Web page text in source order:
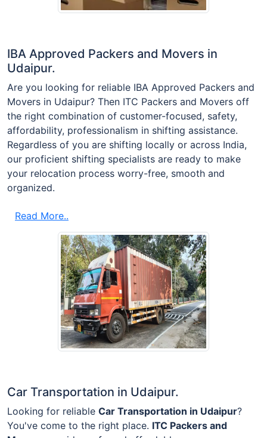
IBA Approved Packers and Movers in
Udaipur.
Are you looking for reliable IBA Approved Packers and
Movers in Udaipur? Then ITC Packers and Movers off
the right combination of customer-focused, safety,
affordability, professionalism in shifting assistance.
Regardless of you are shifting locally or across India,
our proficient shifting specialists are ready to make
your relocation process worry-free, smooth and
organized.
Read More..
Car Transportation in Udaipur.
Looking for reliable Car Transportation in Udaipur?
You've come to the right place. ITC Packers and